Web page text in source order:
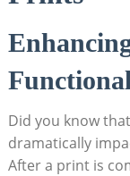
Did you know
dramatically
After a print is